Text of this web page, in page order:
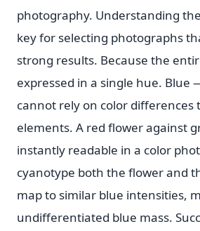
photography. Understanding
key for selecting photographs
strong results. Because the
expressed in a single hue. Blue
cannot rely on color differences
elements. A red flower against
instantly readable in a color
cyanotype both the flower and
map to similar blue intensities,
undifferentiated blue mass.